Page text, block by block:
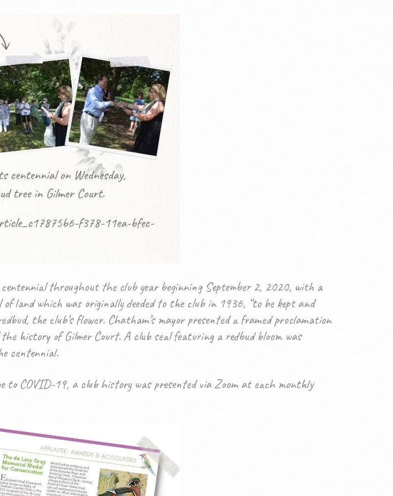
throughout the club year beginning September 2, 2020, with a
land which was originally deeded to the club in 1936, “to be kept and
the club’s flower. Chatham’s mayor presented a framed proclamation
history of Gilmer Court. A club seal featuring a redbud bloom was
centennial.
to COVID-19, a club history was presented via Zoom at each monthly